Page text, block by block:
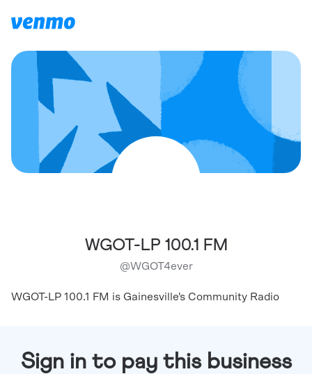
WGOT-LP 100.1 FM
@WGOT4ever
WGOT-LP 100.1 FM is Gainesville's Community Radio
Sign in to pay this business